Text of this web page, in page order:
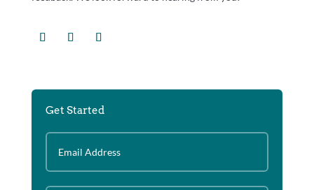
Get Started